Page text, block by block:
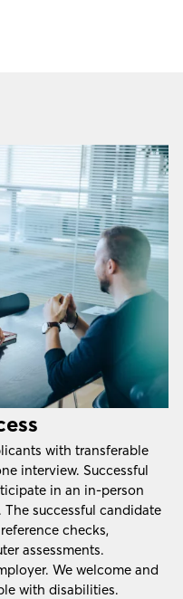
with transferable
interview. Successful
in an in-person
successful candidate
checks,
assessments.
We welcome and
with disabilities.